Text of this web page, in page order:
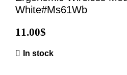
White#Ms61Wb
11.00$
In stock